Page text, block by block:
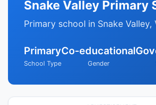
Snake Valley Primary
Primary school in Snake Valley,
Primary
School Type
Co-educational
Gender